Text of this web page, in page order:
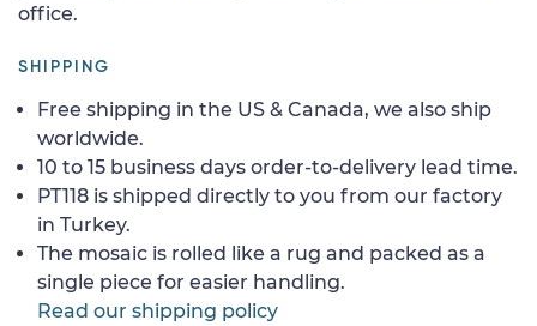
office.
SHIPPING
Free shipping in the US & Canada, we also ship
worldwide.
10 to 15 business days order-to-delivery lead time.
PT118 is shipped directly to you from our factory
in Turkey.
The mosaic is rolled like a rug and packed as a
single piece for easier handling.
Read our shipping policy